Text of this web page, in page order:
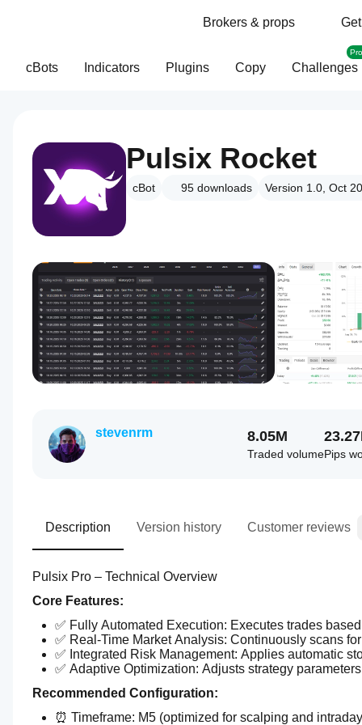
Brokers & props
cBots Indicators Plugins Copy Challenges
Pulsix Rocket
cBot 95 downloads Version 1.0, Oct
stevenrm 8.05M
Traded volumePips
Description Version history Customer reviews
Pulsix Pro – Technical Overview
Core Features:
✅ Fully Automated Execution: Executes trades
✅ Real-Time Market Analysis: Continuously scans
✅ Integrated Risk Management: Applies automatic
✅ Adaptive Optimization: Adjusts strategy
Recommended Configuration:
⏰ Timeframe: M5 (optimized for scalping and